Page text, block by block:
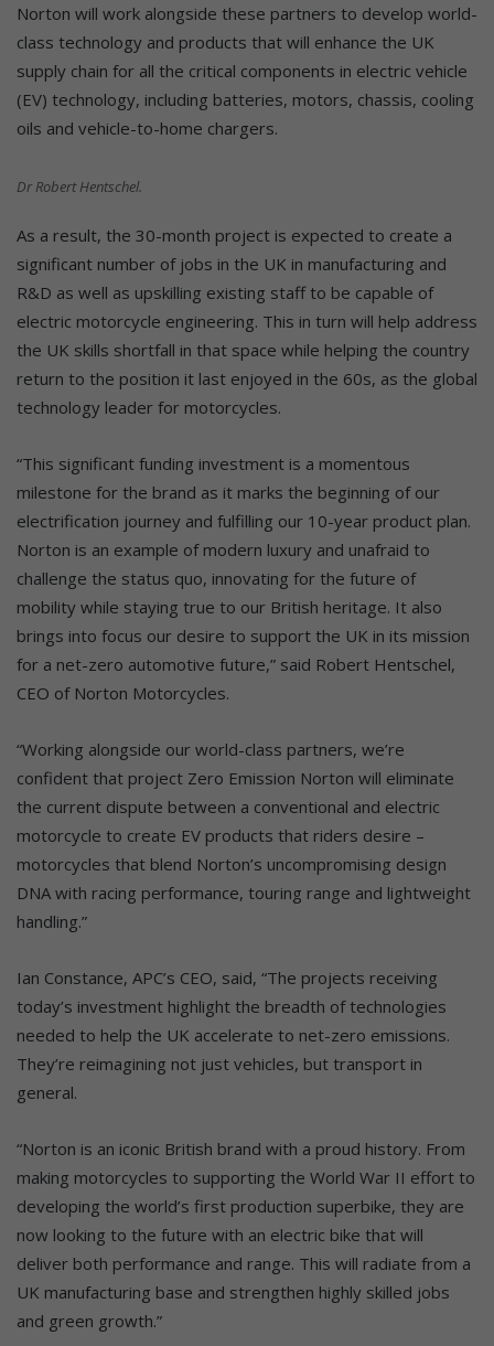
Norton will work alongside these partners to develop world-
class technology and products that will enhance the UK
supply chain for all the critical components in electric vehicle
(EV) technology, including batteries, motors, chassis, cooling
oils and vehicle-to-home chargers.
Dr Robert Hentschel.
As a result, the 30-month project is expected to create a
significant number of jobs in the UK in manufacturing and
R&D as well as upskilling existing staff to be capable of
electric motorcycle engineering. This in turn will help address
the UK skills shortfall in that space while helping the country
return to the position it last enjoyed in the 60s, as the global
technology leader for motorcycles.
“This significant funding investment is a momentous
milestone for the brand as it marks the beginning of our
electrification journey and fulfilling our 10-year product plan.
Norton is an example of modern luxury and unafraid to
challenge the status quo, innovating for the future of
mobility while staying true to our British heritage. It also
brings into focus our desire to support the UK in its mission
for a net-zero automotive future,” said Robert Hentschel,
CEO of Norton Motorcycles.
“Working alongside our world-class partners, we’re
confident that project Zero Emission Norton will eliminate
the current dispute between a conventional and electric
motorcycle to create EV products that riders desire –
motorcycles that blend Norton’s uncompromising design
DNA with racing performance, touring range and lightweight
handling.”
Ian Constance, APC’s CEO, said, “The projects receiving
today’s investment highlight the breadth of technologies
needed to help the UK accelerate to net-zero emissions.
They’re reimagining not just vehicles, but transport in
general.
“Norton is an iconic British brand with a proud history. From
making motorcycles to supporting the World War II effort to
developing the world’s first production superbike, they are
now looking to the future with an electric bike that will
deliver both performance and range. This will radiate from a
UK manufacturing base and strengthen highly skilled jobs
and green growth.”